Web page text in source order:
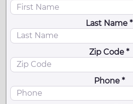
Last Name *
Zip Code *
Phone *